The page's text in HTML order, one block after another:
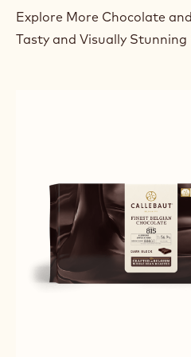
Explore More Chocolate
Tasty and Visually Stunning